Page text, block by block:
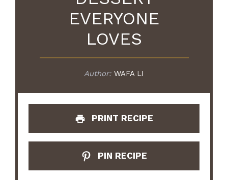
EVERYONE
LOVES
Author: WAFA LI
PRINT RECIPE
PIN RECIPE